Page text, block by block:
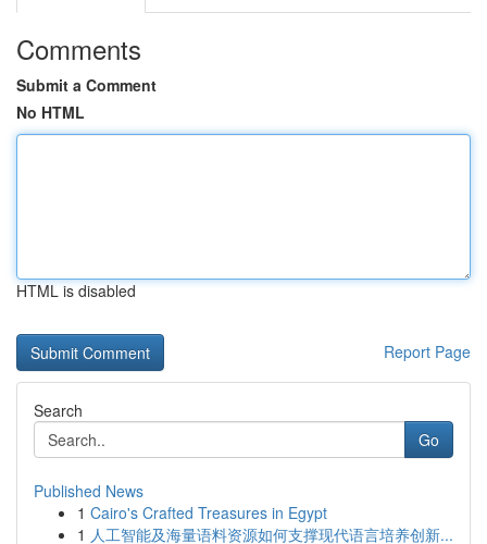
Comments
Submit a Comment
No HTML
HTML is disabled
Report Page
Search
Go
Published News
1 Cairo's Crafted Treasures in Egypt
1 人工智能及海量语料资源如何支撑现代语言培养创新...